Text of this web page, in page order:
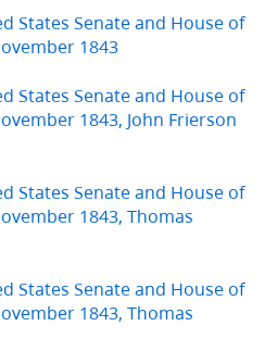
States Senate and House of
1843
States Senate and House of
1843, John Frierson
States Senate and House of
1843, Thomas
States Senate and House of
1843, Thomas